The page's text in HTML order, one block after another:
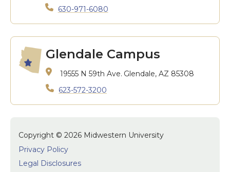
630-971-6080
Glendale Campus
19555 N 59th Ave. Glendale, AZ 85308
623-572-3200
Copyright © 2026 Midwestern University
Privacy Policy
Legal Disclosures